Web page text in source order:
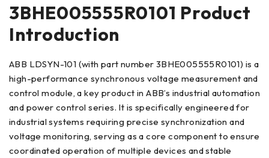
3BHE005555R0101 Product
Introduction
ABB LDSYN-101 (with part number 3BHE005555R0101) is a
high-performance synchronous voltage measurement and
control module, a key product in ABB’s industrial automation
and power control series. It is specifically engineered for
industrial systems requiring precise synchronization and
voltage monitoring, serving as a core component to ensure
coordinated operation of multiple devices and stable